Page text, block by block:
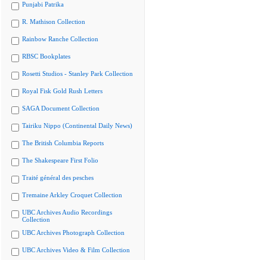
Punjabi Patrika
R. Mathison Collection
Rainbow Ranche Collection
RBSC Bookplates
Rosetti Studios - Stanley Park Collection
Royal Fisk Gold Rush Letters
SAGA Document Collection
Tairiku Nippo (Continental Daily News)
The British Columbia Reports
The Shakespeare First Folio
Traité général des pesches
Tremaine Arkley Croquet Collection
UBC Archives Audio Recordings
Collection
UBC Archives Photograph Collection
UBC Archives Video & Film Collection